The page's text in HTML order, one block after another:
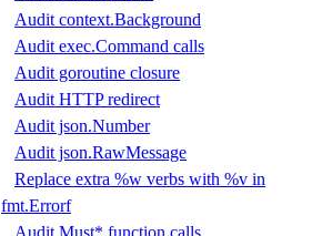
Audit context.Background
Audit exec.Command calls
Audit goroutine closure
Audit HTTP redirect
Audit json.Number
Audit json.RawMessage
Replace extra %w verbs with %v in
fmt.Errorf
Audit Must* function calls